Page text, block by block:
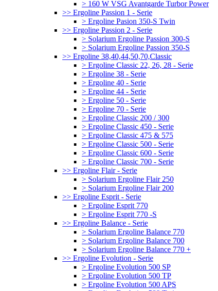
> 160 W VSG Avantgarde Turbor Power
>> Ergoline Passion 1 - Serie
> Ergoline Pasion 350-S Twin
>> Ergoline Passion 2 - Serie
> Solarium Ergoline Passion 300-S
> Solarium Ergoline Passion 350-S
>> Ergoline 38,40,44,50,70,Classic
> Ergoline Classic 22, 26, 28 - Serie
> Ergoline 38 - Serie
> Ergoline 40 - Serie
> Ergoline 44 - Serie
> Ergoline 50 - Serie
> Ergoline 70 - Serie
> Ergoline Classic 200 / 300
> Ergoline Classic 450 - Serie
> Ergoline Classic 475 & 575
> Ergoline Classic 500 - Serie
> Ergoline Classic 600 - Serie
> Ergoline Classic 700 - Serie
>> Ergoline Flair - Serie
> Solarium Ergoline Flair 250
> Solarium Ergoline Flair 200
>> Ergoline Esprit - Serie
> Ergoline Esprit 770
> Ergoline Esprit 770 -S
>> Ergoline Balance - Serie
> Solarium Ergoline Balance 770
> Solarium Ergoline Balance 700
> Solarium Ergoline Balance 770 +
>> Ergoline Evolution - Serie
> Ergoline Evolution 500 SP
> Ergoline Evolution 500 TP
> Ergoline Evolution 500 APS